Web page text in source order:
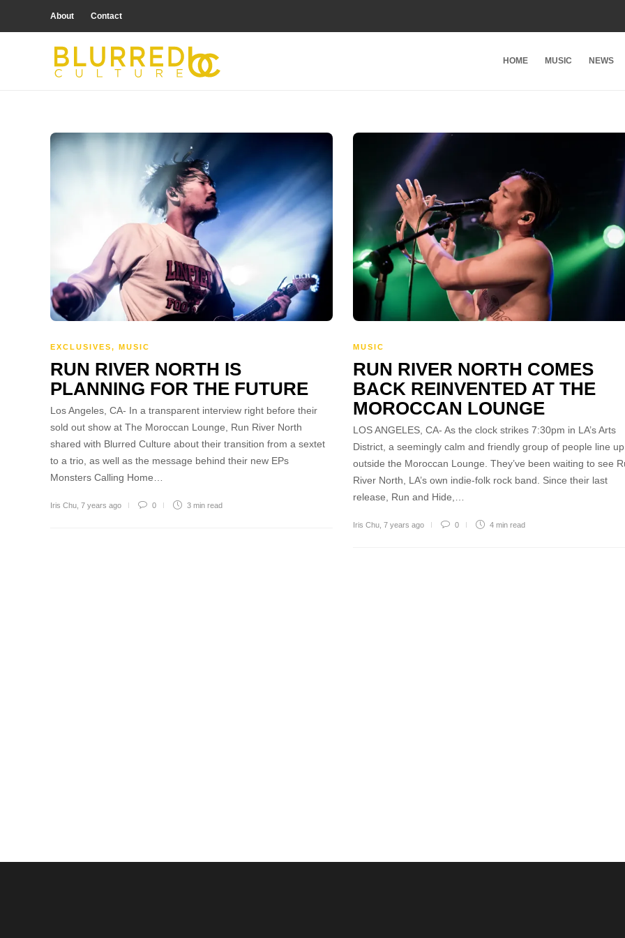
About Contact
HOME MUSIC NEWS
EXCLUSIVES, MUSIC
RUN RIVER NORTH IS
PLANNING FOR THE FUTURE
Los Angeles, CA- In a transparent interview right before their
sold out show at The Moroccan Lounge, Run River North
shared with Blurred Culture about their transition from a sextet
to a trio, as well as the message behind their new EPs
Monsters Calling Home…
Iris Chu 7 years ago 0 3 min read
MUSIC
RUN RIVER NORTH COMES
BACK REINVENTED AT THE
MOROCCAN LOUNGE
LOS ANGELES, CA- As the clock strikes 7:30pm in LA’s Arts
District, a seemingly calm and friendly group of people line up
outside the Moroccan Lounge. They’ve been waiting to see
River North, LA’s own indie-folk rock band. Since their last
release, Run and Hide,…
Iris Chu 7 years ago 0 4 min read